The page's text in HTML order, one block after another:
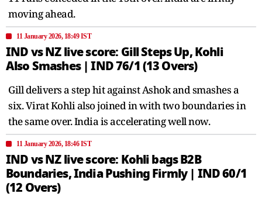
moving ahead.
11 January 2026, 18:49 IST
IND vs NZ live score: Gill Steps Up, Kohli
Also Smashes | IND 76/1 (13 Overs)
Gill delivers a step hit against Ashok and smashes a
six. Virat Kohli also joined in with two boundaries in
the same over. India is accelerating well now.
11 January 2026, 18:46 IST
IND vs NZ live score: Kohli bags B2B
Boundaries, India Pushing Firmly | IND 60/1
(12 Overs)